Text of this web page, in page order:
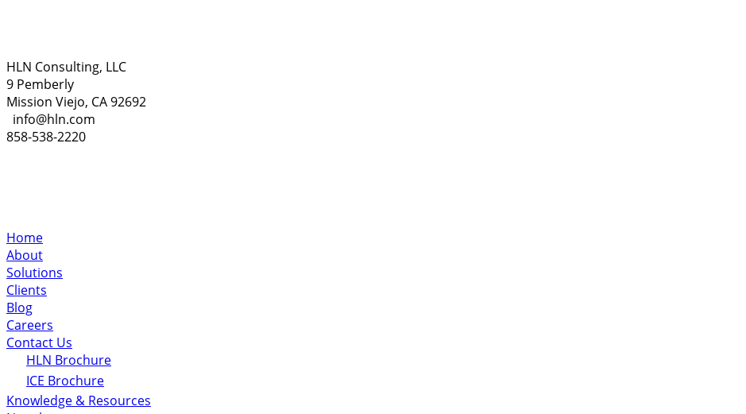
HLN Consulting, LLC
9 Pemberly
Mission Viejo, CA 92692
info@hln.com
858-538-2220
Home
About
Solutions
Clients
Blog
Careers
Contact Us
HLN Brochure
ICE Brochure
Knowledge & Resources